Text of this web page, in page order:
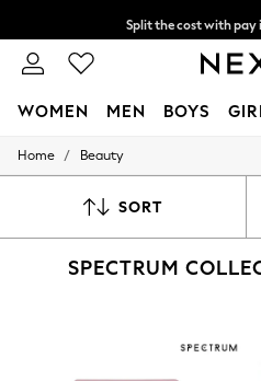
Split the cost with pay
Delivery to store or
WOMEN MEN BOYS
For You
New In & Trending
Top Picks
Blues & Chambrays
Home / Beauty
SORT
SPECTRUM